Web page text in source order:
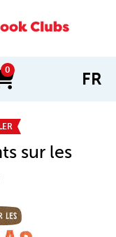
0
in cart FR
sur les